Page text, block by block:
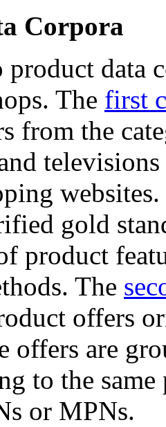
Corpora
product data
The first
from the
gold
product
The
offers
offers are
to the
or MPNs.